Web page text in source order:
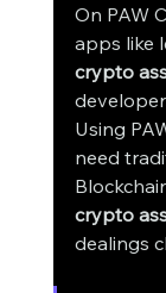
On PAW
apps like
crypto
Using
need
crypto
dealings